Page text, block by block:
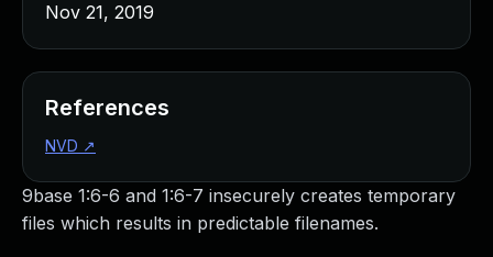
9base 1:6-6 and 1:6-7 insecurely creates temporary
files which results in predictable filenames.
Nov 21, 2019
References
NVD ↗